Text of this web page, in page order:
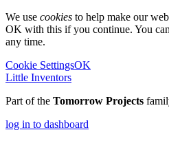
We use cookies to help make our
OK with this if you continue. You
any time.
Cookie SettingsOK
Little Inventors
Part of the Tomorrow Projects
log in to dashboard